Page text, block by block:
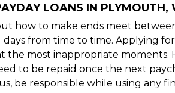
LOANS IN PLYMOUTH,
how to make ends meet
from time to time. Applying
the most inappropriate moments.
to be repaid once the next
be responsible while using any